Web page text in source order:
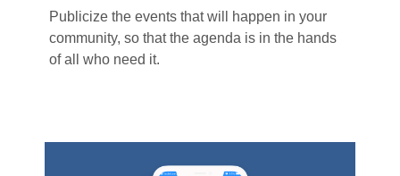
Publicize the events that will happen in your
community, so that the agenda is in the hands
of all who need it.